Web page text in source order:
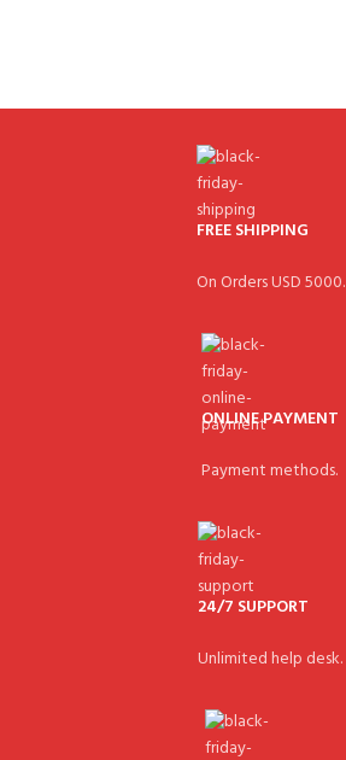
FREE SHIPPING
On Orders USD 5000.
ONLINE PAYMENT
Payment methods.
24/7 SUPPORT
Unlimited help desk.